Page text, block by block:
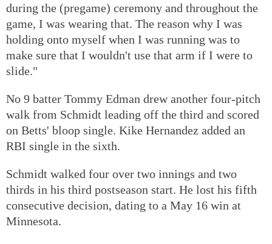
during the (pregame) ceremony and throughout the
game, I was wearing that. The reason why I was
holding onto myself when I was running was to
make sure that I wouldn't use that arm if I were to
slide."
No 9 batter Tommy Edman drew another four-pitch
walk from Schmidt leading off the third and scored
on Betts' bloop single. Kike Hernandez added an
RBI single in the sixth.
Schmidt walked four over two innings and two
thirds in his third postseason start. He lost his fifth
consecutive decision, dating to a May 16 win at
Minnesota.